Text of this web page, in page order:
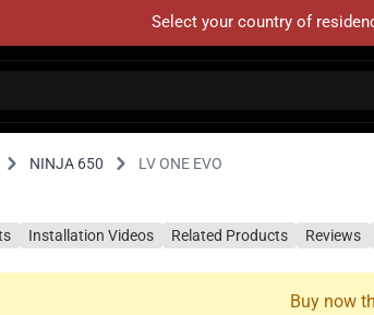
Select your country of
NINJA 650 LV ONE EVO
Installation Videos Related Products Reviews
Buy now